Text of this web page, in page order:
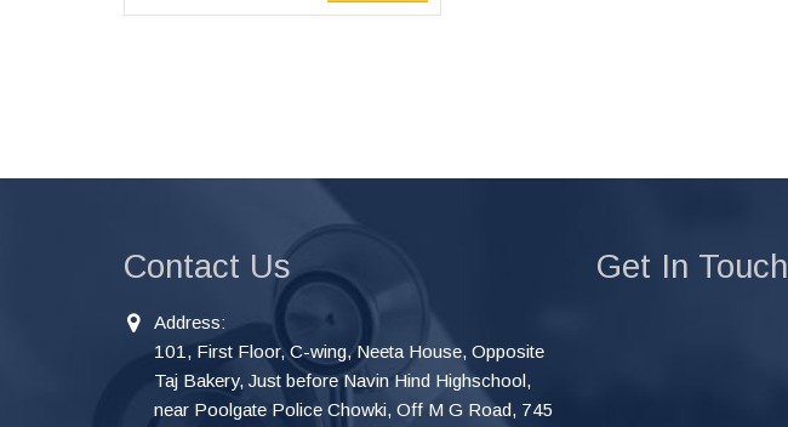
Contact Us
Address:
101, First Floor, C-wing, Neeta House, Opposite
Taj Bakery, Just before Navin Hind Highschool,
near Poolgate Police Chowki, Off M G Road, 745
Get In Touch